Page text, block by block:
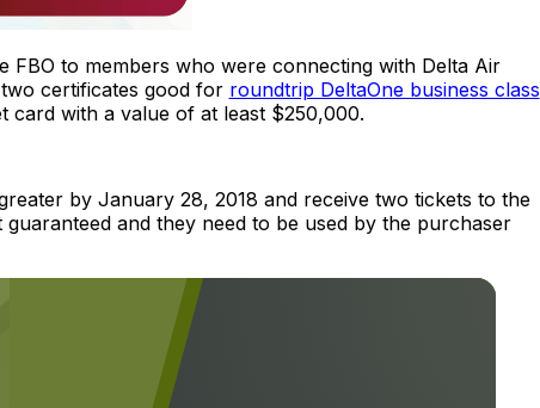
FBO to members who were connecting with Delta Air
certificates good for roundtrip DeltaOne business class
with a value of at least $250,000.
by January 28, 2018 and receive two tickets to the
and they need to be used by the purchaser